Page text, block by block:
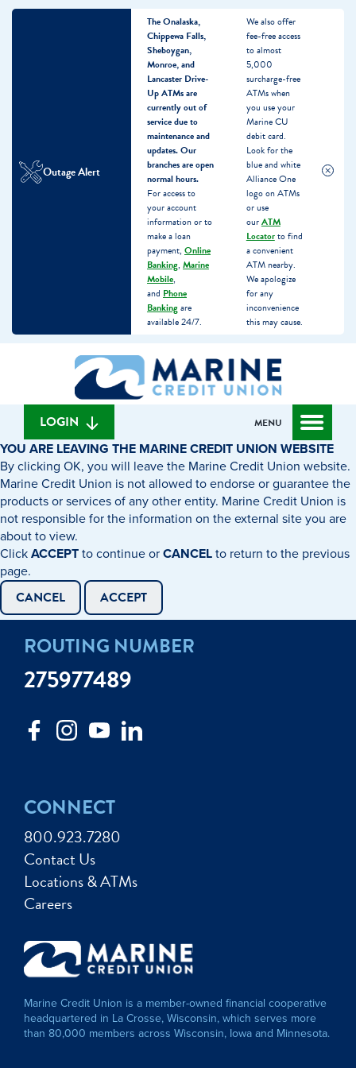
Outage Alert
The Onalaska,
Chippewa Falls,
Sheboygan,
Monroe, and
Lancaster Drive-
Up ATMs are
currently out of
service due to
maintenance and
updates.Our
branches are open
normal hours.
For access to
your account
information or to
make a loan
payment, Online
Banking, Marine
Mobile,
and Phone
Bankingare
available 24/7.
We also offer
fee-free access
to almost
5,000
surcharge-free
ATMs when
you use your
Marine CU
debit card.
Look for the
blue and white
Alliance One
logo on ATMs
or use
ourATM
Locatorto find
a convenient
ATM nearby.
We apologize
for any
inconvenience
this may cause.
banking
What
can
we
find?
LOGIN MENU
YOU ARE LEAVING THE MARINE CREDIT UNION WEBSITE
By clicking OK, you will leave the Marine Credit Union website.
Marine Credit Union is not allowed to endorse or guarantee the
products or services of any other entity. Marine Credit Union is
not responsible for the information on the external site you are
about to view.
ClickACCEPTto continue orCANCELto return to the previous
page.
CANCEL ACCEPT
CONNECT
800.923.7280
Contact Us
Locations & ATMs
Careers
ROUTING NUMBER
275977489
Marine Credit Union is a member-owned financial cooperative
headquartered in La Crosse, Wisconsin, which serves more
than 80,000 members across Wisconsin, Iowa and Minnesota.